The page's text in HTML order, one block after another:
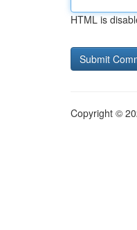
HTML is
Copyright ©